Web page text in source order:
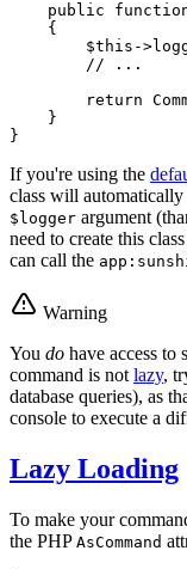
public
{
$this -
// ...
return
    }
}
If you're using the
class will automatically
$logger argument
need to create this
can call the
Warning
You do have access to
command is not lazy,
database queries), as
console to execute a
Lazy Loading
To make your
the PHP AsCommand